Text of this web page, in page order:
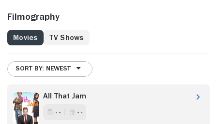
Filmography
Movies TV Shows
SORT BY: NEWEST
All That Jam
- - - -